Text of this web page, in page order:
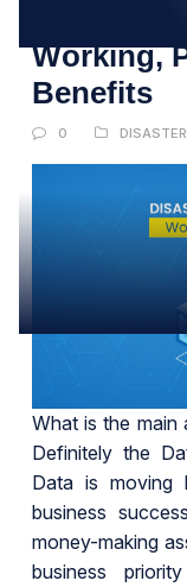
Disaster
Working,
Benefits
0
What is the main
Definitely the
Data is
business
money-making
business